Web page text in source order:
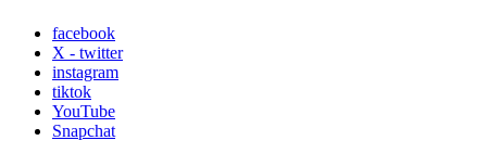
facebook
X - twitter
instagram
tiktok
YouTube
Snapchat